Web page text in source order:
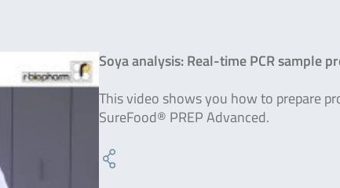
Soya analysis: Real-time PCR sample
This video shows you how to prepare
SureFood® PREP Advanced.